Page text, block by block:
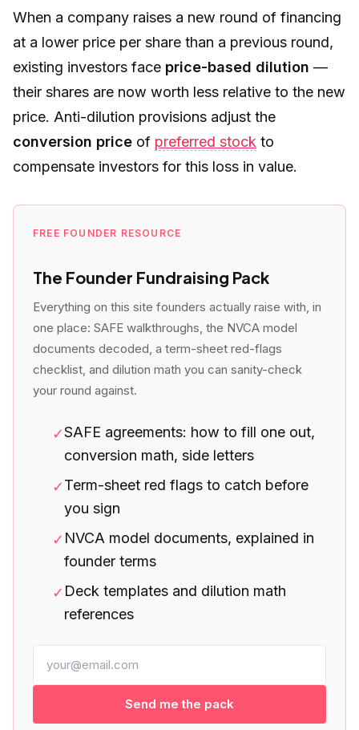
When a company raises a new round of financing
at a lower price per share than a previous round,
existing investors face price-based dilution —
their shares are now worth less relative to the new
price. Anti-dilution provisions adjust the
conversion price of preferred stock to
compensate investors for this loss in value.
FREE FOUNDER RESOURCE
The Founder Fundraising Pack
Everything on this site founders actually raise with, in
one place: SAFE walkthroughs, the NVCA model
documents decoded, a term-sheet red-flags
checklist, and dilution math you can sanity-check
your round against.
✓SAFE agreements: how to fill one out,
conversion math, side letters
✓Term-sheet red flags to catch before
you sign
✓ NVCA model documents, explained in
founder terms
✓ Deck templates and dilution math
references
Send me the pack